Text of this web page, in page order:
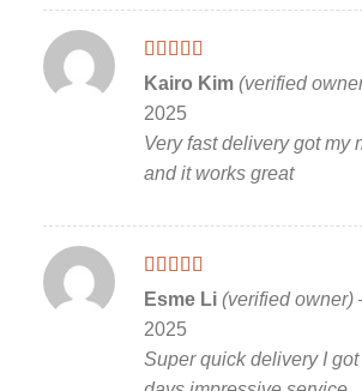
Rated 5out
of 5
Kairo Kim (verified
2025
Very fast delivery got my
and it works great
Rated5out
of 5
Esme Li (verified owner)
2025
Super quick delivery I